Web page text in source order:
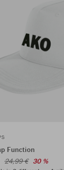
Function
24,99 € 30 %